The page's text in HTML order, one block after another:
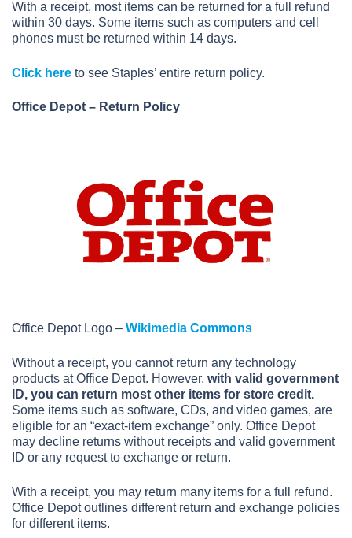
With a receipt, most items can be returned for a full refund
within 30 days. Some items such as computers and cell
phones must be returned within 14 days.
Click here to see Staples’ entire return policy.
Office Depot – Return Policy
Office Depot Logo – Wikimedia Commons
Without a receipt, you cannot return any technology
products at Office Depot. However, with valid government
ID, you can return most other items for store credit.
Some items such as software, CDs, and video games, are
eligible for an “exact-item exchange” only. Office Depot
may decline returns without receipts and valid government
ID or any request to exchange or return.
With a receipt, you may return many items for a full refund.
Office Depot outlines different return and exchange policies
for different items.